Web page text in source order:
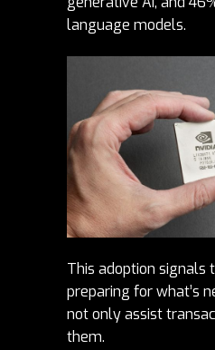
language models.
This adoption signals
preparing for what’s
not only assist
them.